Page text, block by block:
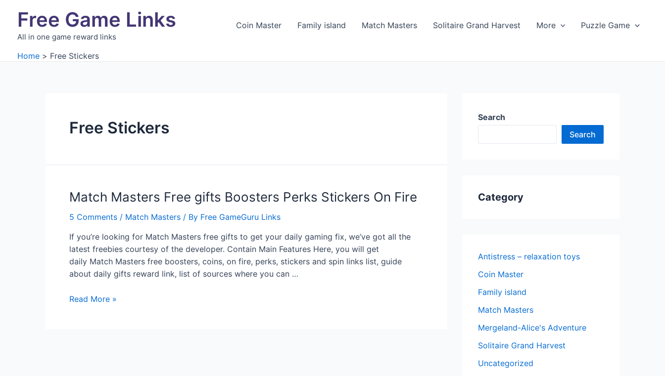
Free Game Links
All in one game reward links
Coin Master Family island Match Masters Solitaire Grand Harvest More Puzzle Game
Home Free Stickers
Free Stickers
Match Masters Free gifts Boosters Perks Stickers On Fire
5 Comments / Match Masters / By Free GameGuru Links
If you’re looking for Match Masters free gifts to get your daily gaming fix, we’ve got all the
latest freebies courtesy of the developer. Contain Main Features Here, you will get
daily Match Masters free boosters, coins, on fire, perks, stickers and spin links list, guide
about daily gifts reward link, list of sources where you can …
Match
Read More »
Search
Search
Category
Antistress – relaxation toys
Coin Master
Family island
Match Masters
Mergeland-Alice's Adventure
Solitaire Grand Harvest
Uncategorized